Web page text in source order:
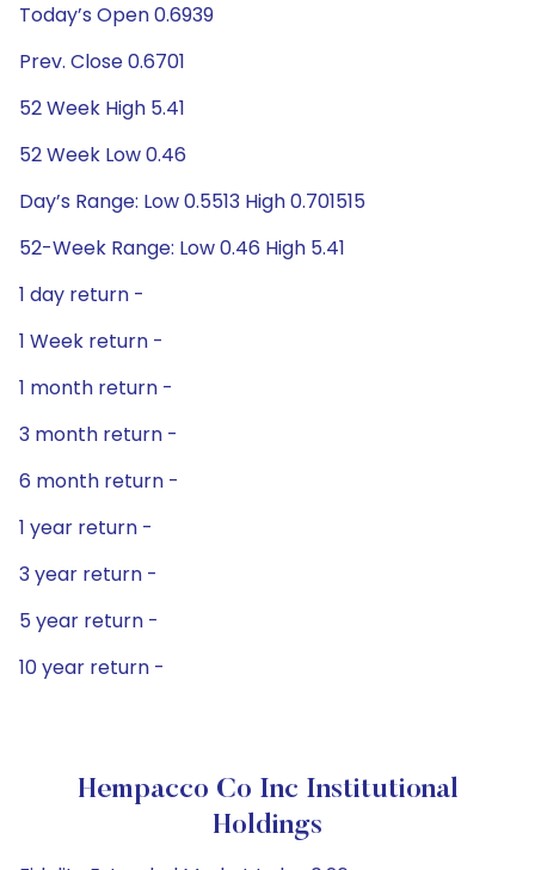
Today’s Open 0.6939
Prev. Close 0.6701
52 Week High 5.41
52 Week Low 0.46
Day’s Range: Low 0.5513 High 0.701515
52-Week Range: Low 0.46 High 5.41
1 day return -
1 Week return -
1 month return -
3 month return -
6 month return -
1 year return -
3 year return -
5 year return -
10 year return -
Hempacco Co Inc Institutional
Holdings